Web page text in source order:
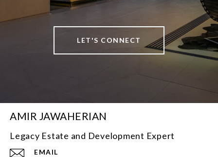
LET'S CONNECT
AMIR JAWAHERIAN
Legacy Estate and Development Expert
EMAIL